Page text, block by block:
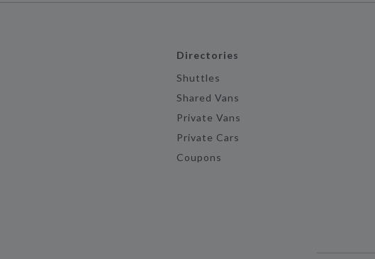
Directories
Shuttles
Shared Vans
Private Vans
Private Cars
Coupons